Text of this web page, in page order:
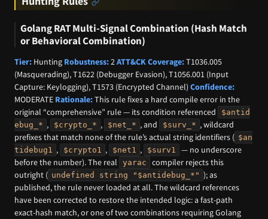
Golang RAT Multi-Signal Combination (Hash Match
or Behavioral Combination)
Tier: Hunting Robustness:2ATT&CK Coverage:T1036.005
(Masquerading), T1622 (Debugger Evasion), T1056.001 (Input
Capture: Keylogging), T1573 (Encrypted Channel) Confidence:
MODERATE Rationale:This rule fixes a hard compile error in the
original “comprehensive” rule — its condition referenced
$antid
ebug_* , $crypto_* , $net_* , and $surv_* , wildcard
prefixes that match none of the rule’s actual string identifiers ( $an
tidebug1 , $crypto1 , $net1 , $surv1
— no underscore
before the number). The real
yarac
compiler rejects this
outright ( undefined string "$antidebug_*" ); as
published, the rule never loaded at all. The wildcard references
have been corrected to restore the intended logic: a fast-path
exact-hash match, or one of two combinations requiring Golang